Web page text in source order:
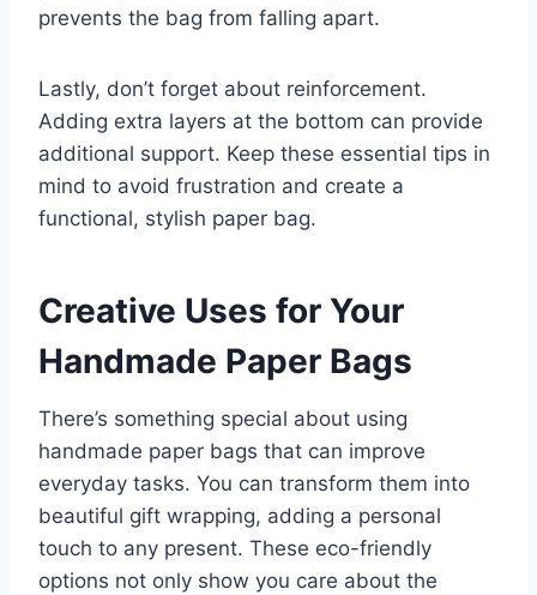
prevents the bag from falling apart.
Lastly, don’t forget about reinforcement.
Adding extra layers at the bottom can provide
additional support. Keep these essential tips in
mind to avoid frustration and create a
functional, stylish paper bag.
Creative Uses for Your
Handmade Paper Bags
There’s something special about using
handmade paper bags that can improve
everyday tasks. You can transform them into
beautiful gift wrapping, adding a personal
touch to any present. These eco-friendly
options not only show you care about the